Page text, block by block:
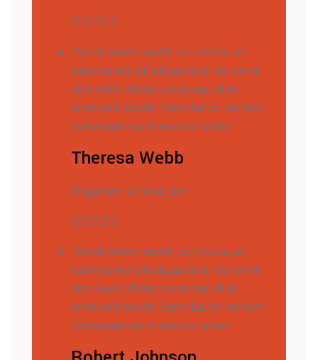
“Amet minim mollit non deserunt
ullamco est sit aliqua dolor do amet
sint. Velit officia consequat duis
enim velit mollit. Exercitation veniam
consequat sunt nostrud amet.”
Theresa Webb
Organizer at Youtube
“Amet minim mollit non deserunt
ullamco est sit aliqua dolor do amet
sint. Velit officia consequat duis
enim velit mollit. Exercitation veniam
consequat sunt nostrud amet.”